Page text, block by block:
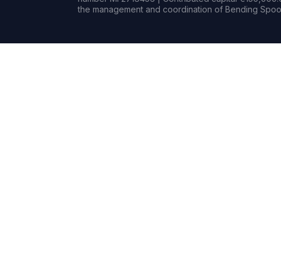
the management and coordination of Bending